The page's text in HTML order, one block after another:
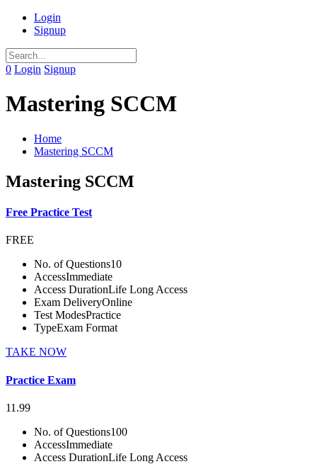
Login
Signup
0 Login Signup
Mastering SCCM
Home
Mastering SCCM
Mastering SCCM
Free Practice Test
FREE
No. of Questions10
AccessImmediate
Access DurationLife Long Access
Exam DeliveryOnline
Test ModesPractice
TypeExam Format
TAKE NOW
Practice Exam
11.99
No. of Questions100
AccessImmediate
Access DurationLife Long Access